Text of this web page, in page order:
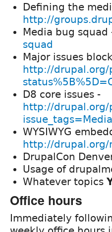
Defining the
http://
Media bug squad
squad
Major issues
http://drupal.org/
D8 core issues -
http://drupal.org/
WYSIWYG
http://
DrupalCon
Usage of
Whatever topics
Office hours
Immediately